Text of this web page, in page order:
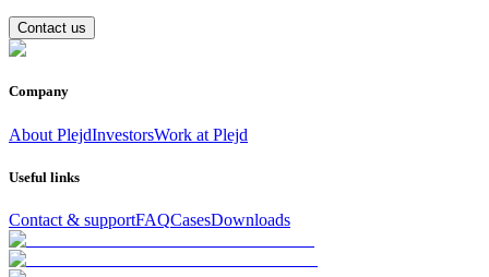
Contact us
Company
About PlejdInvestorsWork at Plejd
Useful links
Contact & supportFAQCasesDownloads